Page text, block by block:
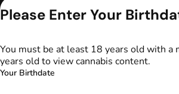
Please Enter Your
You must be at least 18 years old with a
years old to view cannabis content.
Your Birthdate